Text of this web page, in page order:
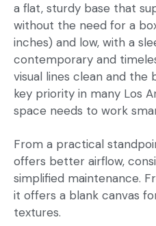
a flat, sturdy base that
without the need for a
inches) and low, with a
contemporary and
visual lines clean and
key priority in many Los
space needs to work
From a practical
offers better airflow,
simplified maintenance.
it offers a blank canvas
textures.